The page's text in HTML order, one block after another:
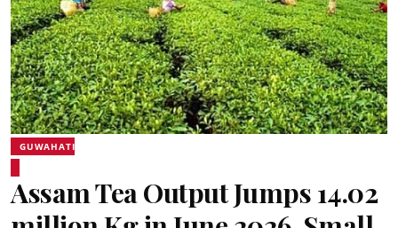
GUWAHATI
Assam Tea Output Jumps 14.02